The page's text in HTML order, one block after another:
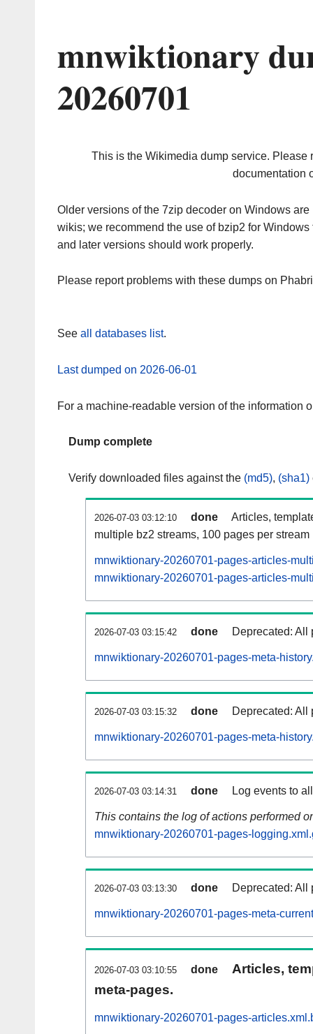
mnwiktionary
20260701
This is the Wikimedia dump service. Please
documentation
Older versions of the 7zip decoder on Windows
wikis; we recommend the use of bzip2 for
and later versions should work properly.
Please report problems with these dumps on
See all databases list.
Last dumped on 2026-06-01
For a machine-readable version of the information
Dump complete
Verify downloaded files against the (md5), (sha1)
2026-07-03 03:12:10 done
Articles,
multiple bz2 streams, 100 pages per stream
mnwiktionary-20260701-pages-articles-
mnwiktionary-20260701-pages-articles-
2026-07-03 03:15:42 done Deprecated: All
mnwiktionary-20260701-pages-meta-
2026-07-03 03:15:32 done Deprecated: All
mnwiktionary-20260701-pages-meta-
2026-07-03 03:14:31 done Log events to
This contains the log of actions performed
mnwiktionary-20260701-pages-
2026-07-03 03:13:30 done Deprecated: All
mnwiktionary-20260701-pages-meta-
2026-07-03 03:10:55 done
Articles,
meta-pages.
mnwiktionary-20260701-pages-